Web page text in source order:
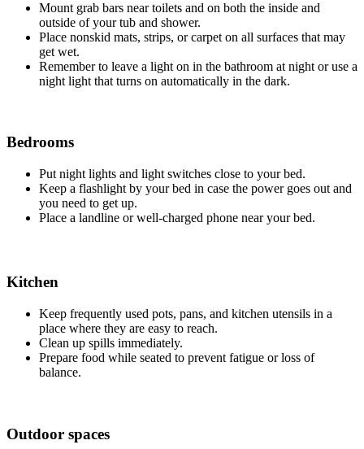
Mount grab bars near toilets and on both the inside and
outside of your tub and shower.
Place nonskid mats, strips, or carpet on all surfaces that may
get wet.
Remember to leave a light on in the bathroom at night or use a
night light that turns on automatically in the dark.
Bedrooms
Put night lights and light switches close to your bed.
Keep a flashlight by your bed in case the power goes out and
you need to get up.
Place a landline or well-charged phone near your bed.
Kitchen
Keep frequently used pots, pans, and kitchen utensils in a
place where they are easy to reach.
Clean up spills immediately.
Prepare food while seated to prevent fatigue or loss of
balance.
Outdoor spaces